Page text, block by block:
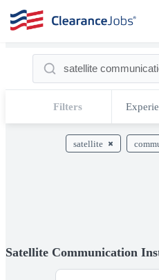
Filters
satellite
Satellite Communication